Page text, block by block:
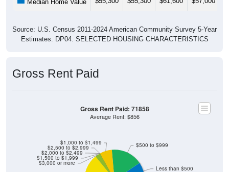
Estimates. DP04. SELECTED HOUSING CHARACTERISTICS
Gross Rent Paid
$2,500 to $2,999
$2,000 to $2,499
$1,500 to $1,999
$3,000 or more
Average Rent: $856